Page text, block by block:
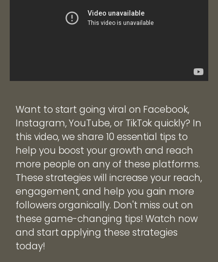
Want to start going viral on Facebook,
Instagram, YouTube, or TikTok quickly? In
this video, we share 10 essential tips to
help you boost your growth and reach
more people on any of these platforms.
These strategies will increase your reach,
engagement, and help you gain more
followers organically. Don't miss out on
these game-changing tips! Watch now
and start applying these strategies
today!